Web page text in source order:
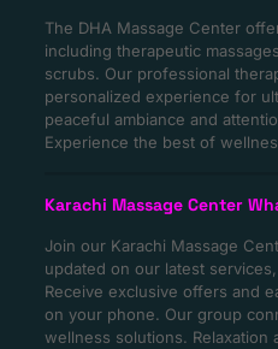
The DHA Massage Center
including therapeutic
scrubs. Our professional
personalized experience for
peaceful ambiance and
Experience the best of
Karachi Massage Center
Join our Karachi Massage
updated on our latest
Receive exclusive offers and
on your phone. Our group
wellness solutions. Relaxation